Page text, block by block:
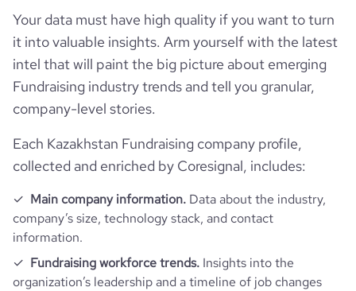
Your data must have high quality if you want to turn
it into valuable insights. Arm yourself with the latest
intel that will paint the big picture about emerging
Fundraising industry trends and tell you granular,
company-level stories.
Each Kazakhstan Fundraising company profile,
collected and enriched by Coresignal, includes:
Main company information. Data about the industry,
company’s size, technology stack, and contact
information.
Fundraising workforce trends. Insights into the
organization’s leadership and a timeline of job changes